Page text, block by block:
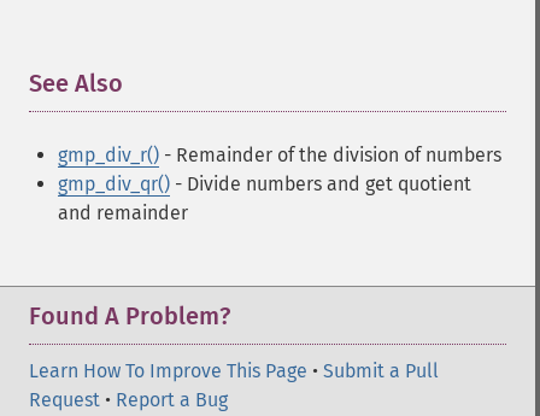
See Also
gmp_div_r() - Remainder of the division of numbers
gmp_div_qr() - Divide numbers and get quotient
and remainder
Found A Problem?
Learn How To Improve This Page • Submit a Pull
Request • Report a Bug